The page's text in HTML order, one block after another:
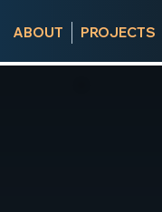
ABOUT PROJECTS